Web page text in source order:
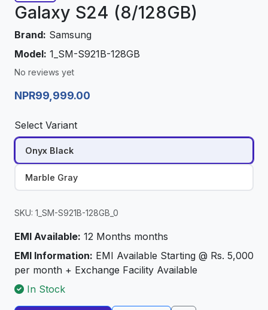
Galaxy S24 (8/128GB)
Brand: Samsung
Model: 1_SM-S921B-128GB
No reviews yet
NPR99,999.00
Select Variant
Onyx Black
Marble Gray
SKU: 1_SM-S921B-128GB_0
EMI Available: 12 Months months
EMI Information: EMI Available Starting @ Rs. 5,000
per month + Exchange Facility Available
In Stock